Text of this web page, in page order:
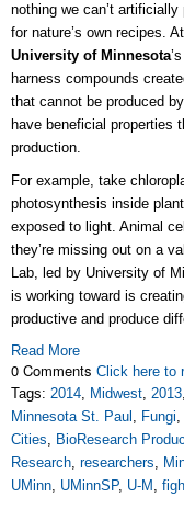
nothing we can’t
for nature’s own recipes.
University of Minnesota’s
harness compounds
that cannot be produced
have beneficial properties
production.
For example, take
photosynthesis inside
exposed to light. Animal
they’re missing out on a
Lab, led by University of
is working toward is
productive and produce
Read More
0 Comments Click here to
Tags: 2014, Midwest, 2013,
Minnesota St. Paul , Fungi,
Cities, BioResearch
Research, researchers,
UMinn, UMinnSP, U-M ,